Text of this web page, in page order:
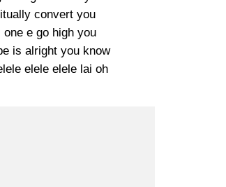
convert you
one e go high you
is alright you know
elele elele lai oh